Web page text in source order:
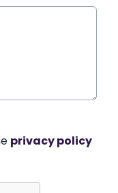
privacy policy